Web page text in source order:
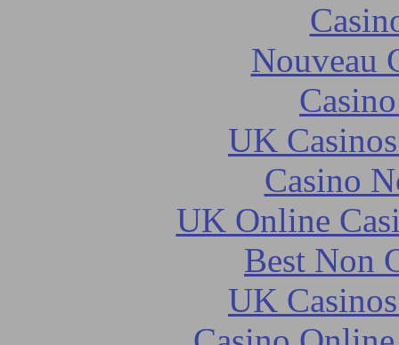
Nouveau
UK
Casino
UK Online
Best Non
UK